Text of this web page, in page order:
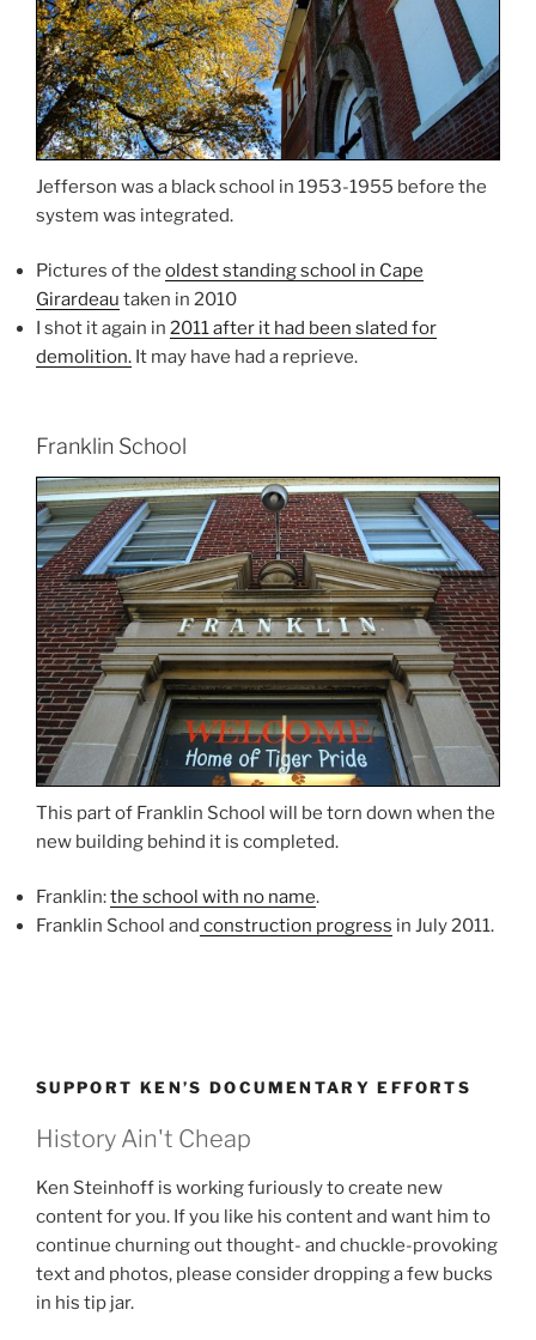
Jefferson was a black school in 1953-1955 before the
system was integrated.
Pictures of the oldest standing school in Cape
Girardeau taken in 2010
I shot it again in 2011 after it had been slated for
demolition. It may have had a reprieve.
Franklin School
This part of Franklin School will be torn down when the
new building behind it is completed.
Franklin:the school with no name.
Franklin School and construction progress in July 2011.
SUPPORT KEN’S DOCUMENTARY EFFORTS
History Ain't Cheap
Ken Steinhoff is working furiously to create new
content for you. If you like his content and want him to
continue churning out thought- and chuckle-provoking
text and photos, please consider dropping a few bucks
in his tip jar.